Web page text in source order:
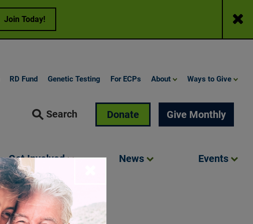
Join Today! Close
Search Donate Give Monthly
GetInvolved News Events
RD Fund Genetic Testing For ECPs About Ways to Give